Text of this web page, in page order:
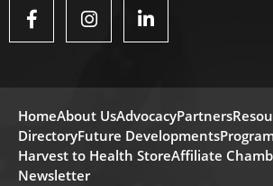
HomeAbout UsAdvocacyPartners
DirectoryFuture Developments
Harvest to Health StoreAffiliate
Newsletter